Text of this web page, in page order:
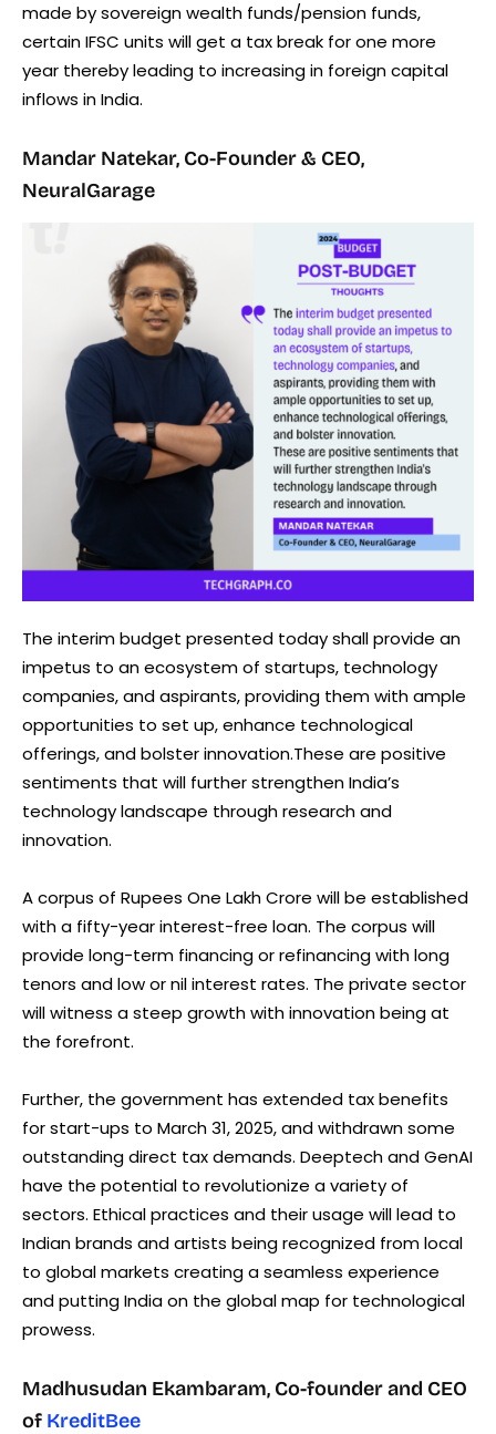
made by sovereign wealth funds/pension funds,
certain IFSC units will get a tax break for one more
year thereby leading to increasing in foreign capital
inflows in India.
Mandar Natekar, Co-Founder & CEO,
NeuralGarage
The interim budget presented today shall provide an
impetus to an ecosystem of startups, technology
companies, and aspirants, providing them with ample
opportunities to set up, enhance technological
offerings, and bolster innovation.These are positive
sentiments that will further strengthen India’s
technology landscape through research and
innovation.
A corpus of Rupees One Lakh Crore will be established
with a fifty-year interest-free loan. The corpus will
provide long-term financing or refinancing with long
tenors and low or nil interest rates. The private sector
will witness a steep growth with innovation being at
the forefront.
Further, the government has extended tax benefits
for start-ups to March 31, 2025, and withdrawn some
outstanding direct tax demands. Deeptech and GenAI
have the potential to revolutionize a variety of
sectors. Ethical practices and their usage will lead to
Indian brands and artists being recognized from local
to global markets creating a seamless experience
and putting India on the global map for technological
prowess.
Madhusudan Ekambaram, Co-founder and CEO
of KreditBee